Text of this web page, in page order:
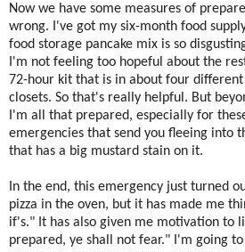
Now we have some measures of
wrong. I've got my six-month food
food storage pancake mix is so
I'm not feeling too hopeful about the
72-hour kit that is in about four
closets. So that's really helpful. But
I'm all that prepared, especially for
emergencies that send you fleeing into
that has a big mustard stain on it.
In the end, this emergency just turned
pizza in the oven, but it has made me
if's." It has also given me motivation to
prepared, ye shall not fear." I'm going